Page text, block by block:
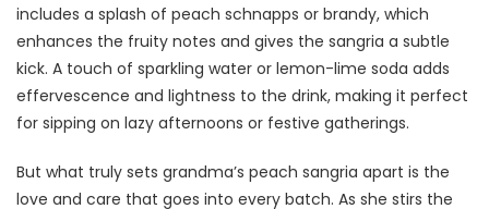
includes a splash of peach schnapps or brandy, which
enhances the fruity notes and gives the sangria a subtle
kick. A touch of sparkling water or lemon-lime soda adds
effervescence and lightness to the drink, making it perfect
for sipping on lazy afternoons or festive gatherings.
But what truly sets grandma’s peach sangria apart is the
love and care that goes into every batch. As she stirs the